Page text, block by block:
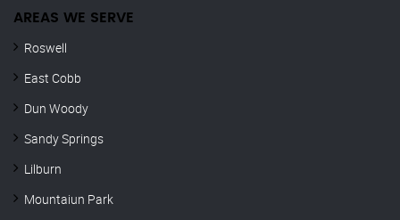
AREAS WE SERVE
Roswell
East Cobb
Dun Woody
Sandy Springs
Lilburn
Mountaiun Park